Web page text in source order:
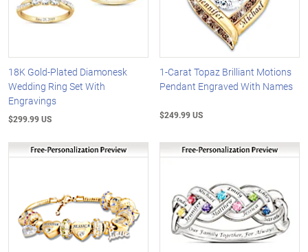
18K Gold-Plated Diamonesk
Wedding Ring Set With
Engravings
$299.99 US
1-Carat Topaz Brilliant Motions
Pendant Engraved With Names
$249.99 US